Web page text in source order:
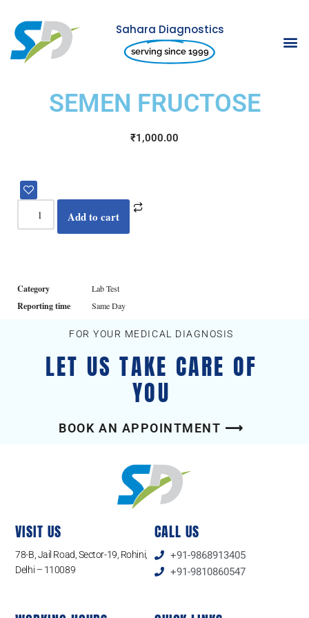
Skip
to
Sahara Diagnostics
serving since 1999
SEMEN FRUCTOSE
₹1,000.00
Add to cart
Category Lab Test
Reporting time Same Day
FOR YOUR MEDICAL DIAGNOSIS
LET US TAKE CARE OF
YOU
BOOK AN APPOINTMENT ⟶
VISIT US
78-B, Jail Road, Sector-19, Rohini,
Delhi – 110089
CALL US
+91-9868913405
+91-9810860547